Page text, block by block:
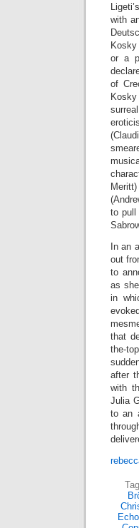
with
or a
of
to pull
In an
out
to
as
in
that
the-
after
with
Julia
to an